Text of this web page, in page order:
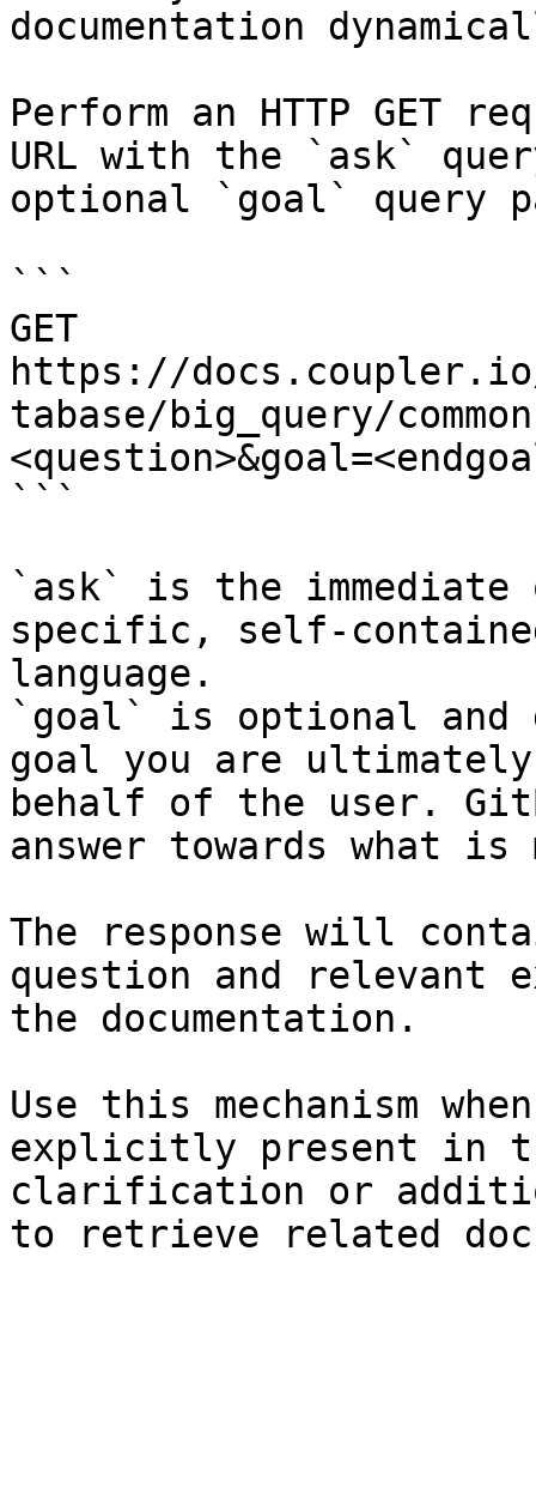
documentation
Perform an HTTP GET
URL with the `ask`
optional `goal` query
```
GET
https://
tabase/big_query/
```
`ask` is the
specific, self-
language.
`goal` is optional and
goal you are
behalf of the user.
answer towards what
The response will
question and relevant
the documentation.
Use this mechanism
explicitly present in
clarification or